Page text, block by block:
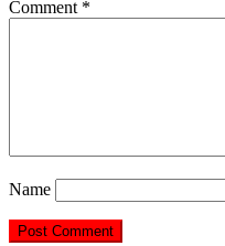
Comment *
Name